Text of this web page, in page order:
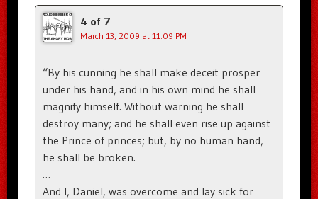
4 of 7
March 13, 2009 at 11:09 PM
“By his cunning he shall make deceit prosper
under his hand, and in his own mind he shall
magnify himself. Without warning he shall
destroy many; and he shall even rise up against
the Prince of princes; but, by no human hand,
he shall be broken.
…
And I, Daniel, was overcome and lay sick for